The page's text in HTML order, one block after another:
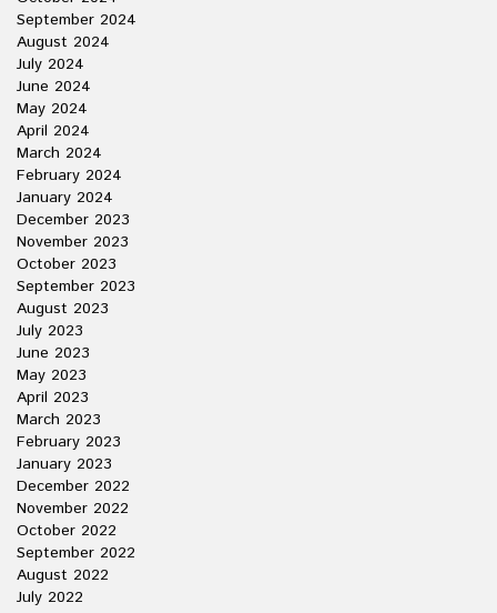
September 2024
August 2024
July 2024
June 2024
May 2024
April 2024
March 2024
February 2024
January 2024
December 2023
November 2023
October 2023
September 2023
August 2023
July 2023
June 2023
May 2023
April 2023
March 2023
February 2023
January 2023
December 2022
November 2022
October 2022
September 2022
August 2022
July 2022